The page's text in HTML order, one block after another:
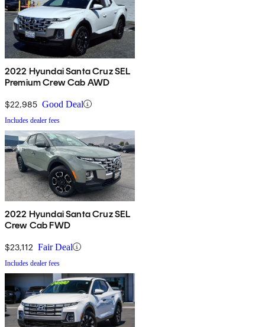
2022 Hyundai Santa Cruz SEL
Premium Crew Cab AWD
$22,985 Good Deal
Includes dealer fees
2022 Hyundai Santa Cruz SEL
Crew Cab FWD
$23,112 Fair Deal
Includes dealer fees